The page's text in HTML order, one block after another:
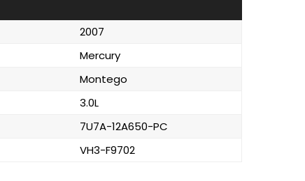
2007
Mercury
Montego
3.0L
7U7A-12A650-PC
VH3-F9702